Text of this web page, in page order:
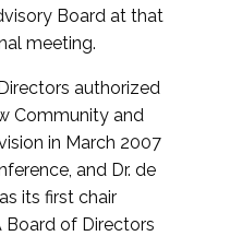
Board at that
meeting.
authorized
Community and
in March 2007
and Dr. de
its first chair
Board of Directors